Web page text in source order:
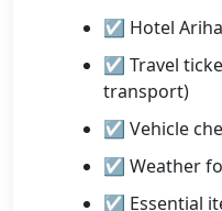
☑ Hotel
☑ Travel
transport)
☑ Vehicle
☑ Weather
☑ Essential